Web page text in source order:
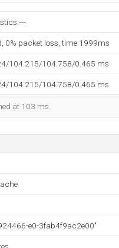
---
0% packet loss, time 1999ms
104.215/104.758/0.465 ms
104.215/104.758/0.465 ms
at 103 ms.
e0-3fab4f9ac2e00"